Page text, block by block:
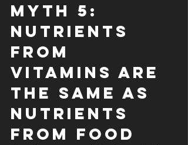
Myth 5:
Nutrients
From
Vitamins Are
the Same As
Nutrients
From Food